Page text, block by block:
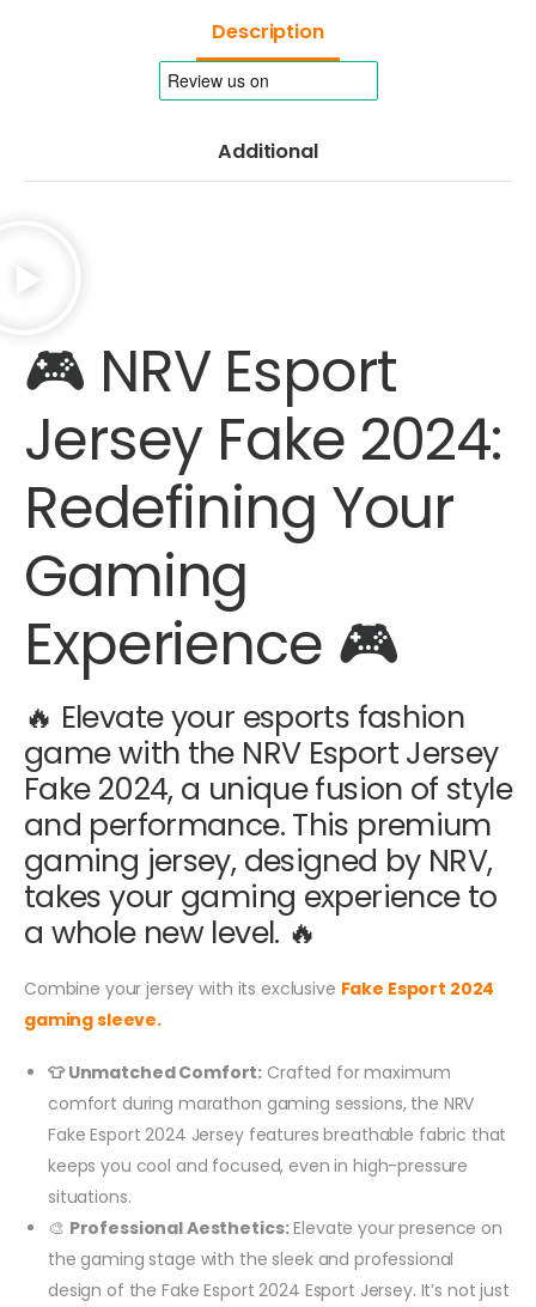
Description
Additional
🎮 NRV Esport
Jersey Fake 2024:
Redefining Your
Gaming
Experience 🎮
🔥 Elevate your esports fashion
game with the NRV Esport Jersey
Fake 2024, a unique fusion of style
and performance. This premium
gaming jersey, designed by NRV,
takes your gaming experience to
a whole new level. 🔥
Combine your jersey with its exclusive Fake Esport 2024
gaming sleeve.
👕 Unmatched Comfort: Crafted for maximum
comfort during marathon gaming sessions, the NRV
Fake Esport 2024 Jersey features breathable fabric that
keeps you cool and focused, even in high-pressure
situations.
🎨 Professional Aesthetics:Elevate your presence on
the gaming stage with the sleek and professional
design of the Fake Esport 2024 Esport Jersey. It’s not just